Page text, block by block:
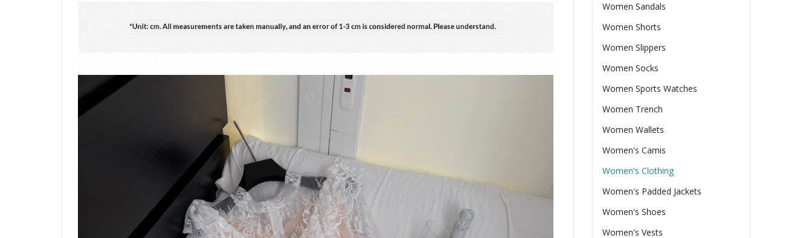
Women Sandals
Women Shorts
Women Slippers
Women Socks
Women Sports Watches
Women Trench
Women Wallets
Women's Camis
Women's Clothing
Women's Padded Jackets
Women's Shoes
Women's Vests